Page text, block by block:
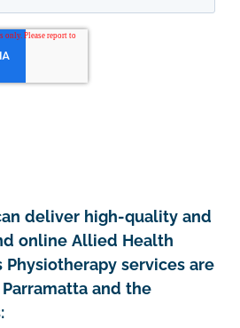
deliver high-quality and
online Allied Health
Physiotherapy services are
and the